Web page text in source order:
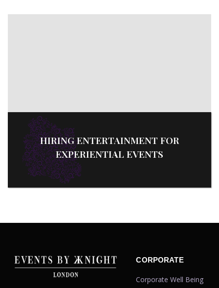
HIRING ENTERTAINMENT FOR
EXPERIENTIAL EVENTS
CORPORATE
Corporate Well Being